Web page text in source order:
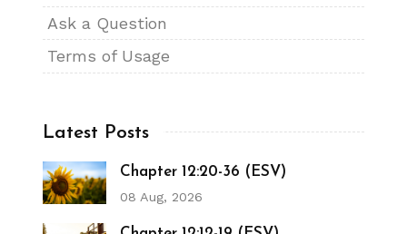
Ask a Question
Terms of Usage
Latest Posts
Chapter 12:20-36 (ESV)
08 Aug, 2026